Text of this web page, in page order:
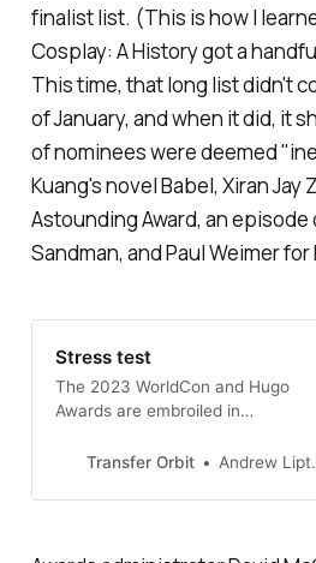
finalist list. (This is how I
Cosplay: A Historygot a
This time, that long list didn't
of January, and when it did, it
of nominees were deemed
Kuang's novelBabel, Xiran Jay
Astounding Award, an
Sandman, and Paul Weimer for
Stress test
The 2023 WorldCon and Hugo
Awards are embroiled in
problems will be difficult
Transfer Orbit Andrew Liptak